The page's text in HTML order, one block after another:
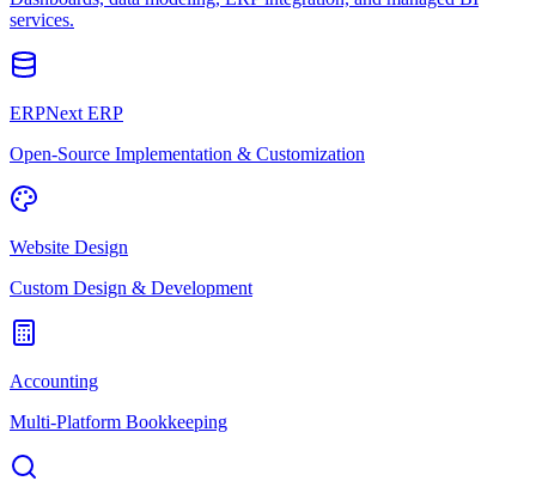
services.
ERPNext ERP
Open-Source Implementation & Customization
Website Design
Custom Design & Development
Accounting
Multi-Platform Bookkeeping